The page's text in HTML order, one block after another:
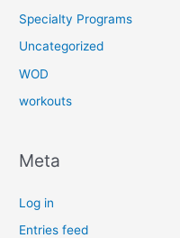
Specialty Programs
Uncategorized
WOD
workouts
Meta
Log in
Entries feed